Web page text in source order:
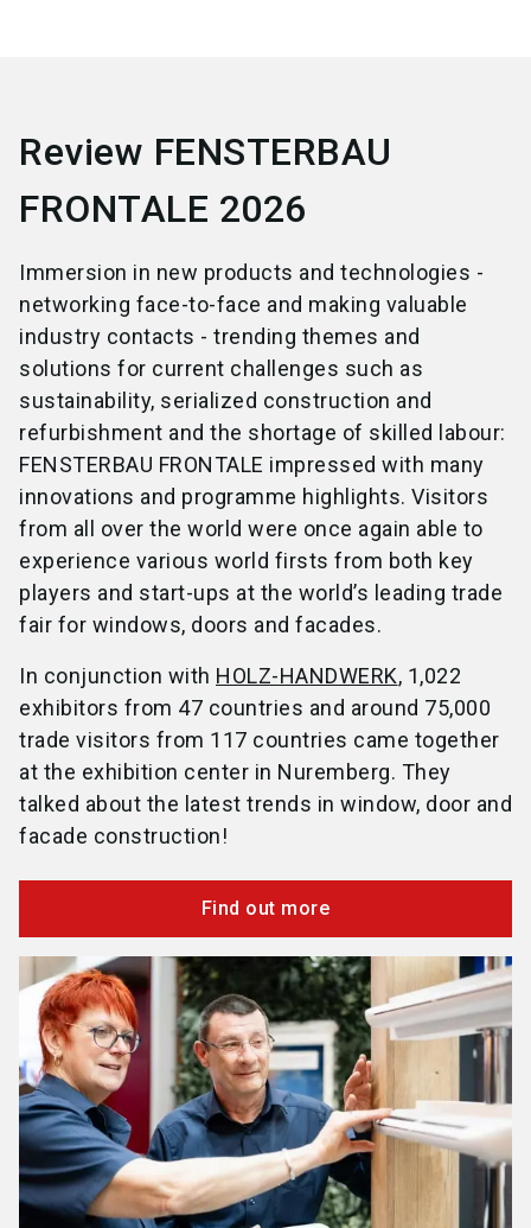
Review FENSTERBAU
FRONTALE 2026
Immersion in new products and technologies -
networking face-to-face and making valuable
industry contacts - trending themes and
solutions for current challenges such as
sustainability, serialized construction and
refurbishment and the shortage of skilled labour:
FENSTERBAU FRONTALE impressed with many
innovations and programme highlights. Visitors
from all over the world were once again able to
experience various world firsts from both key
players and start-ups at the world’s leading trade
fair for windows, doors and facades.
In conjunction with HOLZ-HANDWERK, 1,022
exhibitors from 47 countries and around 75,000
trade visitors from 117 countries came together
at the exhibition center in Nuremberg. They
talked about the latest trends in window, door and
facade construction!
Find out more